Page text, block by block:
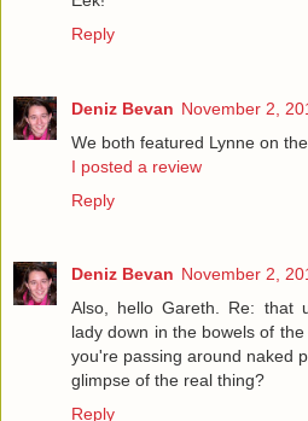
Reply
Deniz Bevan November 2,
We both featured Lynne on
I posted a review
Reply
Deniz Bevan November 2,
Also, hello Gareth. Re: that
lady down in the bowels of
you're passing around naked
glimpse of the real thing?
Reply